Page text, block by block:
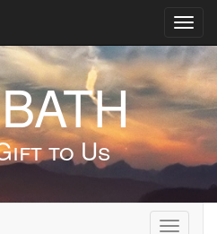
to Us
Toggle